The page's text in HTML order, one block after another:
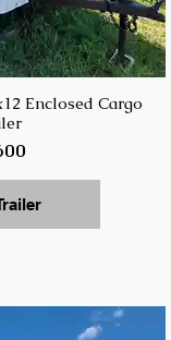
Enclosed Cargo